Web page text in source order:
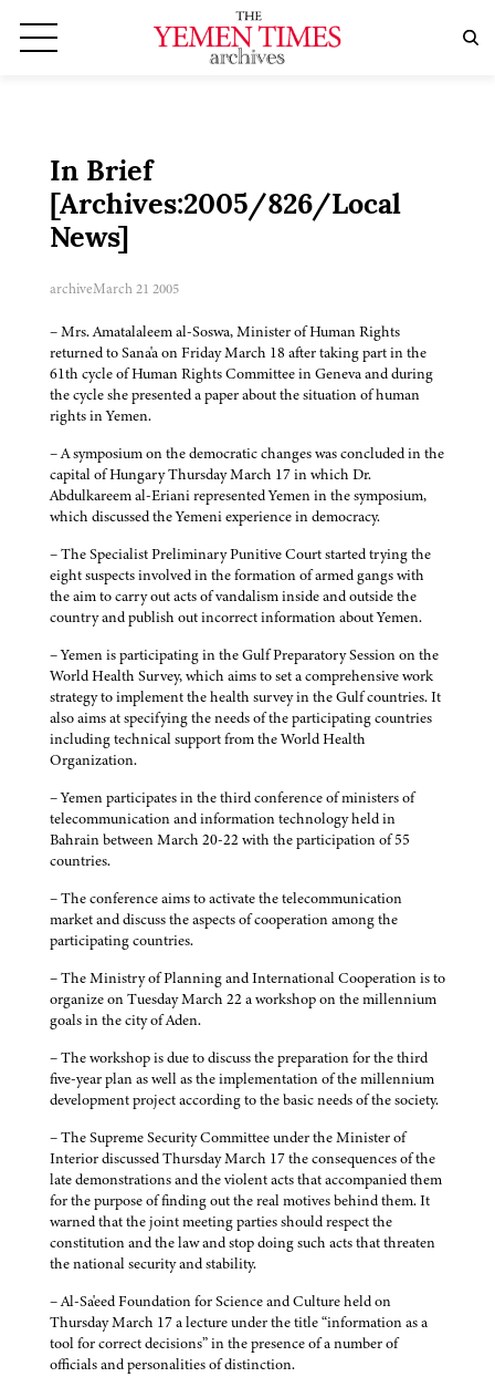
In Brief
[Archives:2005/826/Local
News]
archiveMarch 21 2005
– Mrs. Amatalaleem al-Soswa, Minister of Human Rights
returned to Sana'a on Friday March 18 after taking part in the
61th cycle of Human Rights Committee in Geneva and during
the cycle she presented a paper about the situation of human
rights in Yemen.
– A symposium on the democratic changes was concluded in the
capital of Hungary Thursday March 17 in which Dr.
Abdulkareem al-Eriani represented Yemen in the symposium,
which discussed the Yemeni experience in democracy.
– The Specialist Preliminary Punitive Court started trying the
eight suspects involved in the formation of armed gangs with
the aim to carry out acts of vandalism inside and outside the
country and publish out incorrect information about Yemen.
– Yemen is participating in the Gulf Preparatory Session on the
World Health Survey, which aims to set a comprehensive work
strategy to implement the health survey in the Gulf countries. It
also aims at specifying the needs of the participating countries
including technical support from the World Health
Organization.
– Yemen participates in the third conference of ministers of
telecommunication and information technology held in
Bahrain between March 20-22 with the participation of 55
countries.
– The conference aims to activate the telecommunication
market and discuss the aspects of cooperation among the
participating countries.
– The Ministry of Planning and International Cooperation is to
organize on Tuesday March 22 a workshop on the millennium
goals in the city of Aden.
– The workshop is due to discuss the preparation for the third
five-year plan as well as the implementation of the millennium
development project according to the basic needs of the society.
– The Supreme Security Committee under the Minister of
Interior discussed Thursday March 17 the consequences of the
late demonstrations and the violent acts that accompanied them
for the purpose of finding out the real motives behind them. It
warned that the joint meeting parties should respect the
constitution and the law and stop doing such acts that threaten
the national security and stability.
– Al-Sa'eed Foundation for Science and Culture held on
Thursday March 17 a lecture under the title “information as a
tool for correct decisions” in the presence of a number of
officials and personalities of distinction.